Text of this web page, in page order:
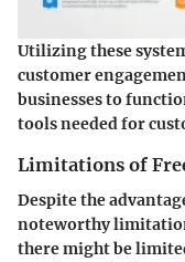
Utilizing these
customer
businesses to
tools needed for
Limitations of
Despite the
noteworthy
there might be